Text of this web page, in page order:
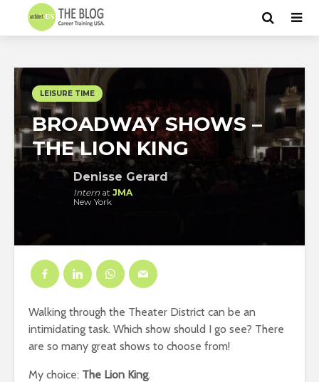
LEISURE TIME
BROADWAY SHOWS –
THE LION KING
Denisse Gerard
Intern at JMA
New York
Walking through the Theater District can be an
intimidating task. Which show should I go see? There
are so many great shows to choose from!
My choice: The Lion King.